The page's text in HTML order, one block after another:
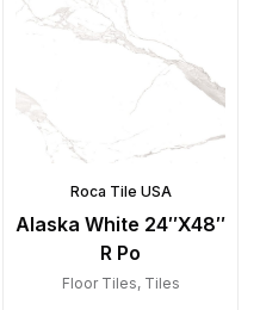
Roca Tile USA
Alaska White 24″X48″
R Po
Floor Tiles, Tiles